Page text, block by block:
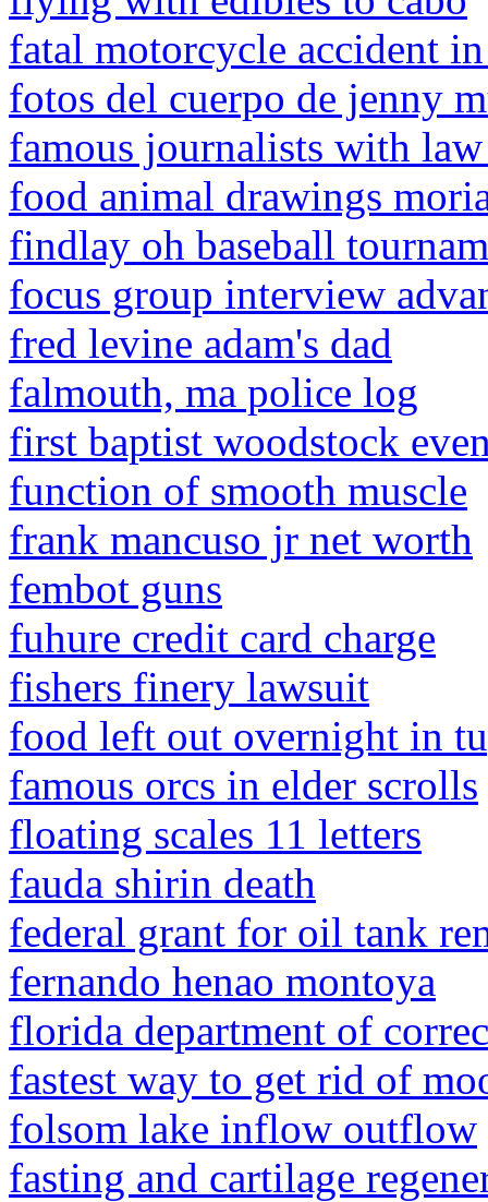
fatal motorcycle accident
fotos del cuerpo de jenny
famous journalists with law
food animal drawings
findlay oh baseball
focus group interview
fred levine adam's dad
falmouth, ma police log
first baptist woodstock
function of smooth muscle
frank mancuso jr net worth
fembot guns
fuhure credit card charge
fishers finery lawsuit
food left out overnight in
famous orcs in elder scrolls
floating scales 11 letters
fauda shirin death
federal grant for oil tank
fernando henao montoya
florida department of
fastest way to get rid of
folsom lake inflow outflow
fasting and cartilage